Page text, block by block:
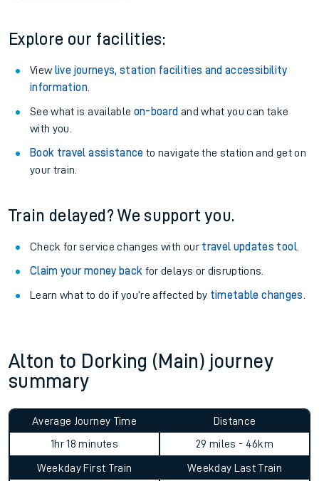
Explore our facilities:
View live journeys, station facilities and accessibility
information.
See what is available on-board and what you can take
with you.
Book travel assistance to navigate the station and get on
your train.
Train delayed? We support you.
Check for service changes with our travel updates tool.
Claim your money back for delays or disruptions.
Learn what to do if you’re affected by timetable changes
Alton to Dorking (Main) journey
summary
Average Journey Time
1hr 18 minutes
Distance
29 miles - 46km
Weekday First Train Weekday Last Train